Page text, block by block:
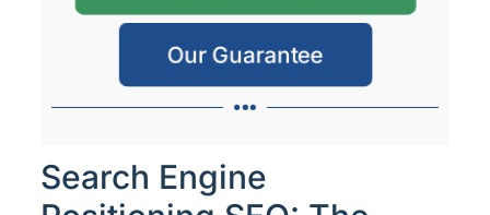
Our Guarantee
Search Engine